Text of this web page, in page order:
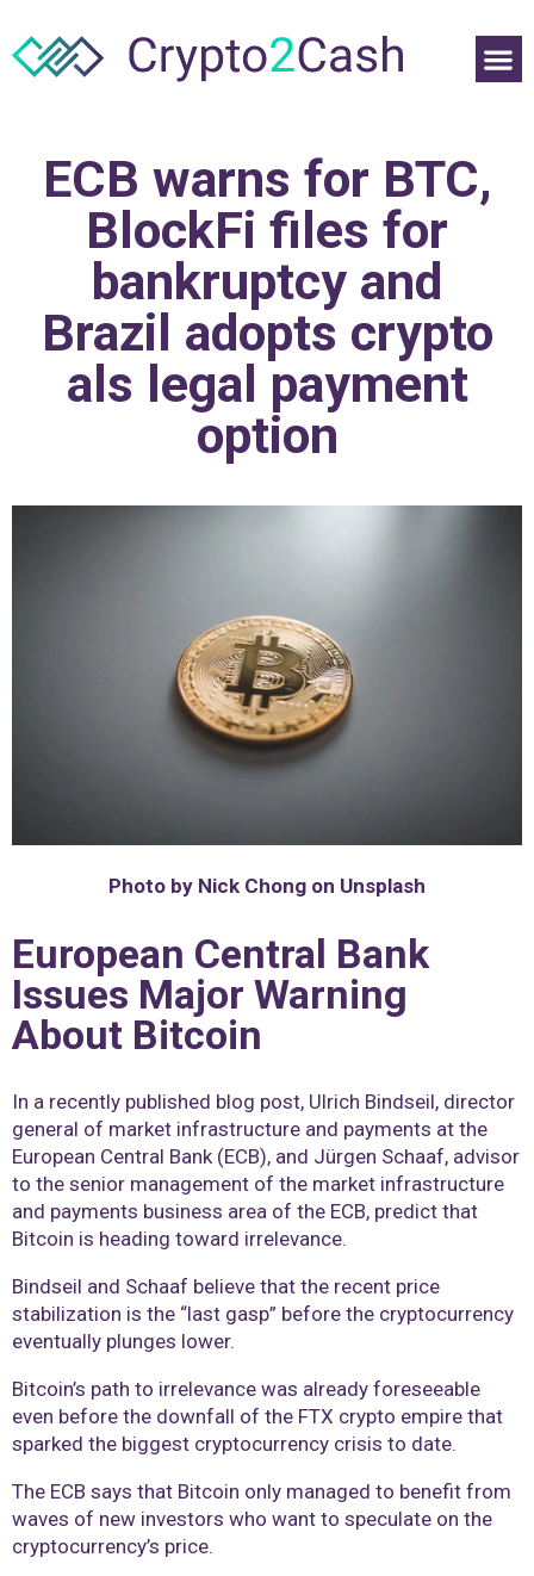
ECB warns for BTC,
BlockFi files for
bankruptcy and
Brazil adopts crypto
als legal payment
option
Photo by Nick Chong on Unsplash
European Central Bank
Issues Major Warning
About Bitcoin
In a recently published blog post, Ulrich Bindseil, director
general of market infrastructure and payments at the
European Central Bank (ECB), and Jürgen Schaaf, advisor
to the senior management of the market infrastructure
and payments business area of the ECB, predict that
Bitcoin is heading toward irrelevance.
Bindseil and Schaaf believe that the recent price
stabilization is the “last gasp” before the cryptocurrency
eventually plunges lower.
Bitcoin’s path to irrelevance was already foreseeable
even before the downfall of the FTX crypto empire that
sparked the biggest cryptocurrency crisis to date.
The ECB says that Bitcoin only managed to benefit from
waves of new investors who want to speculate on the
cryptocurrency’s price.